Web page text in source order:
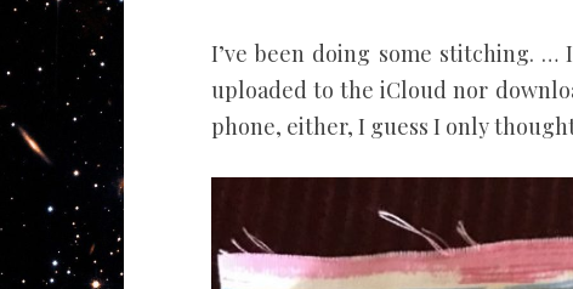
I’ve been doing some stitching.
uploaded to the iCloud nor
phone, either, I guess I only